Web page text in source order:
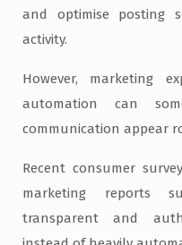
and optimise posting
activity.
However, marketing
automation can
communication appear
Recent consumer
marketing reports
transparent and